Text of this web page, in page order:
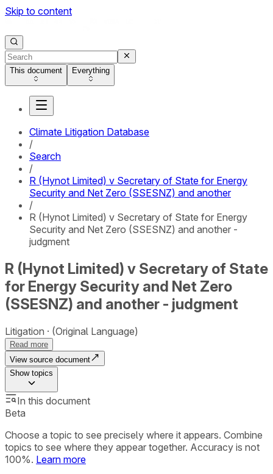
Skip to content
This document Everything
Climate Litigation Database
/
Search
/
R (Hynot Limited) v Secretary of State for Energy
Security and Net Zero (SSESNZ) and another
/
R (Hynot Limited) v Secretary of State for Energy
Security and Net Zero (SSESNZ) and another -
judgment
R (Hynot Limited) v Secretary of State
for Energy Security and Net Zero
(SSESNZ) and another - judgment
Litigation (Original Language)
Read more
View source document
Showtopics
In this document
Beta
Choose a topic to see precisely where it appears. Combine
topics to see where they appear together. Accuracy is not
100%. Learn more